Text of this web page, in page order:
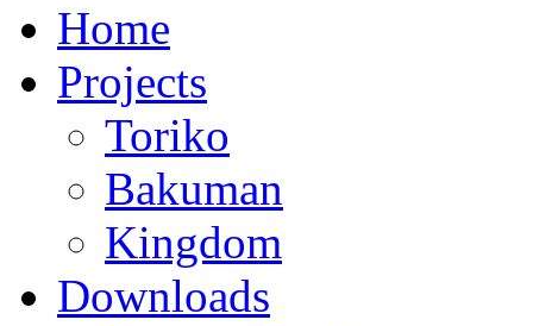
Home
Projects
Toriko
Bakuman
Kingdom
Downloads